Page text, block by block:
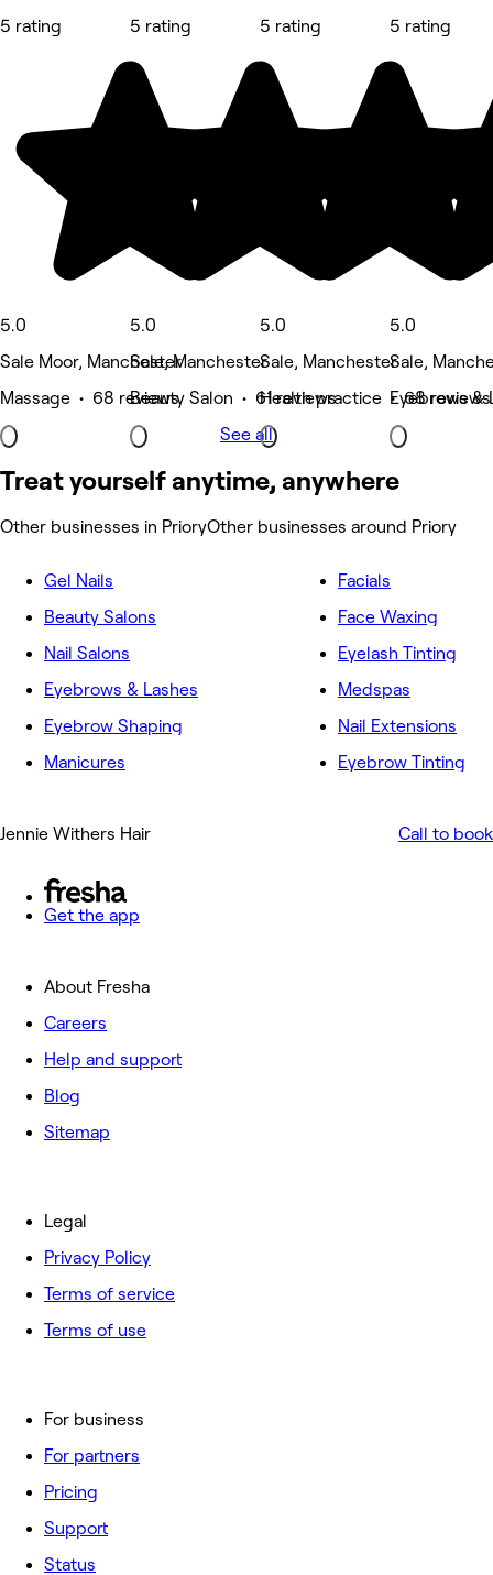
5 rating
5.0
Sale Moor, Manchester
Massage • 68 reviews
5 rating
5.0
Sale, Manchester
Beauty Salon • 61 reviews
5 rating
5.0
Sale, Manchester
Health practice • 68 reviews
5 rating
5.0
Sale,
Eyebrows &
See all
Treat yourself anytime, anywhere
Other businesses in PrioryOther businesses around Priory
Gel Nails
Beauty Salons
Nail Salons
Eyebrows & Lashes
Eyebrow Shaping
Manicures
Facials
Face Waxing
Eyelash Tinting
Medspas
Nail Extensions
Eyebrow Tinting
Jennie Withers Hair Call to book
Get the app
About Fresha
Careers
Help and support
Blog
Sitemap
For business
For partners
Pricing
Support
Status
Legal
Privacy Policy
Terms of service
Terms of use